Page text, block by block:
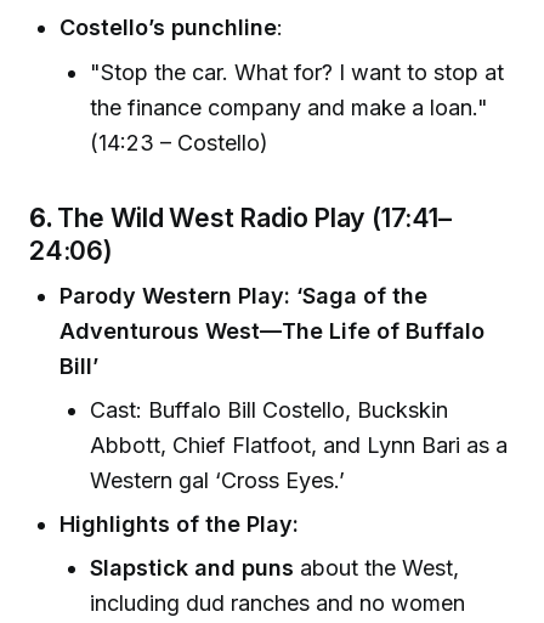
Costello’s punchline:
"Stop the car. What for? I want to stop at
the finance company and make a loan."
(14:23 – Costello)
6. The Wild West Radio Play (17:41–
24:06)
Parody Western Play: ‘Saga of the
Adventurous West—The Life of Buffalo
Bill’
Cast: Buffalo Bill Costello, Buckskin
Abbott, Chief Flatfoot, and Lynn Bari as a
Western gal ‘Cross Eyes.’
Highlights of the Play:
Slapstick and puns about the West,
including dud ranches and no women